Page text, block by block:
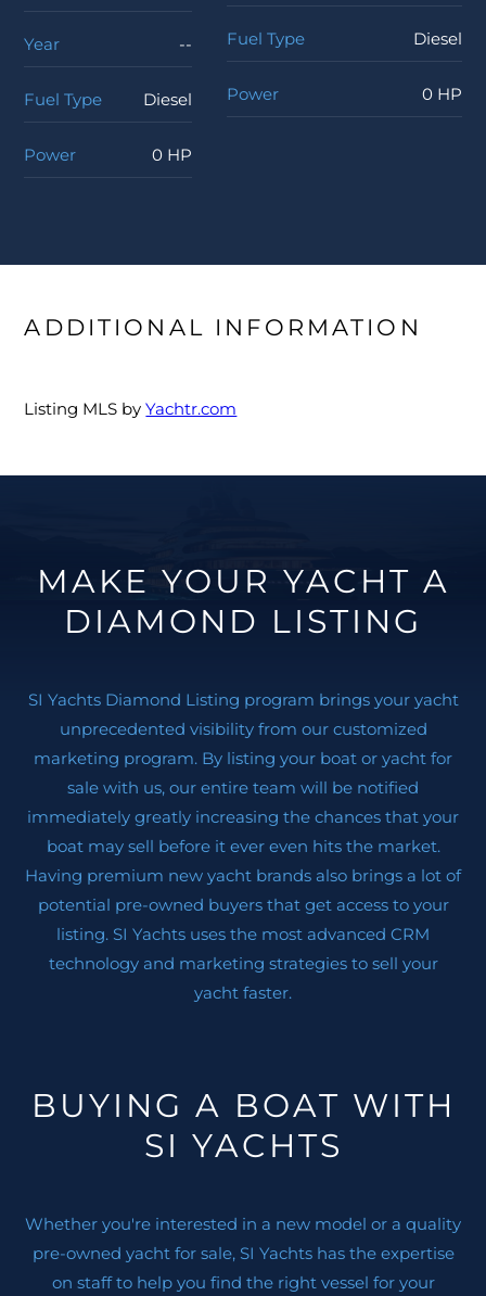
Year --
Fuel Type Diesel
Power 0 HP
Fuel Type Diesel
Power 0 HP
ADDITIONAL INFORMATION
Listing MLS byYachtr.com
MAKE YOUR YACHT A
DIAMOND LISTING
SI Yachts Diamond Listing program brings your yacht
unprecedented visibility from our customized
marketing program. By listing your boat or yacht for
sale with us, our entire team will be notified
immediately greatly increasing the chances that your
boat may sell before it ever even hits the market.
Having premium new yacht brands also brings a lot of
potential pre-owned buyers that get access to your
listing. SI Yachts uses the most advanced CRM
technology and marketing strategies to sell your
yacht faster.
BUYING A BOAT WITH
SI YACHTS
Whether you're interested in a new model or a quality
pre-owned yacht for sale, SI Yachts has the expertise
on staff to help you find the right vessel for your